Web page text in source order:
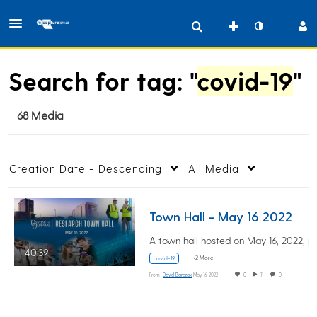
Search for tag: "covid-19"
68 Media
Creation Date - Descending All Media
40:39
Town Hall - May 16 2022
covid-19 +2 More
From David Barczak May 16, 2022 0 0